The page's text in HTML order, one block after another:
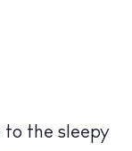
to the sleepy